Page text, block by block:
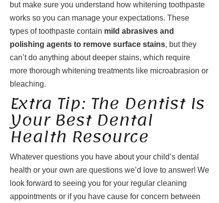
but make sure you understand how whitening toothpaste
works so you can manage your expectations. These
types of toothpaste contain mild abrasives and
polishing agents to remove surface stains, but they
can’t do anything about deeper stains, which require
more thorough whitening treatments like microabrasion or
bleaching.
Extra Tip: The Dentist Is
Your Best Dental
Health Resource
Whatever questions you have about your child’s dental
health or your own are questions we’d love to answer! We
look forward to seeing you for your regular cleaning
appointments or if you have cause for concern between